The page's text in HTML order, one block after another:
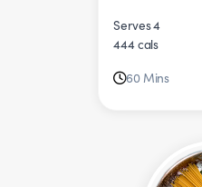
Serves 4
444 cals
60 Mins